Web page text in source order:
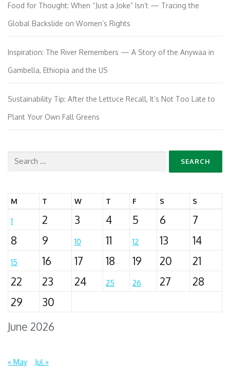
Food for Thought: When “Just a Joke” Isn’t — Tracing the
Global Backslide on Women’s Rights
Inspiration: The River Remembers — A Story of the Anywaa in
Gambella, Ethiopia and the US
Sustainability Tip: After the Lettuce Recall, It’s Not Too Late to
Plant Your Own Fall Greens
Search
June 2026
M T W T F S S
1 2 3 4 5 6
7
8
9 10 11 12 13 14
15 16 17 18 19 20
21
22
23 24 25 26 27
28
29
30
« May Jul »